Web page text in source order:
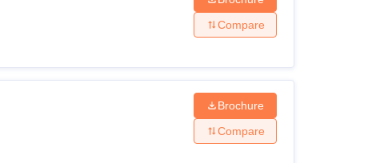
Compare
Brochure
Compare